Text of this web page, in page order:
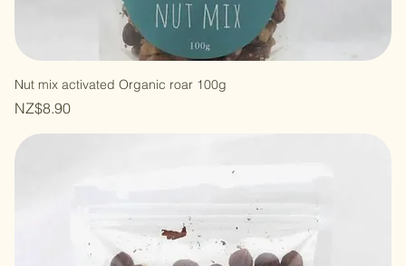
Nut mix activated Organic roar 100g
Price
NZ$8.90